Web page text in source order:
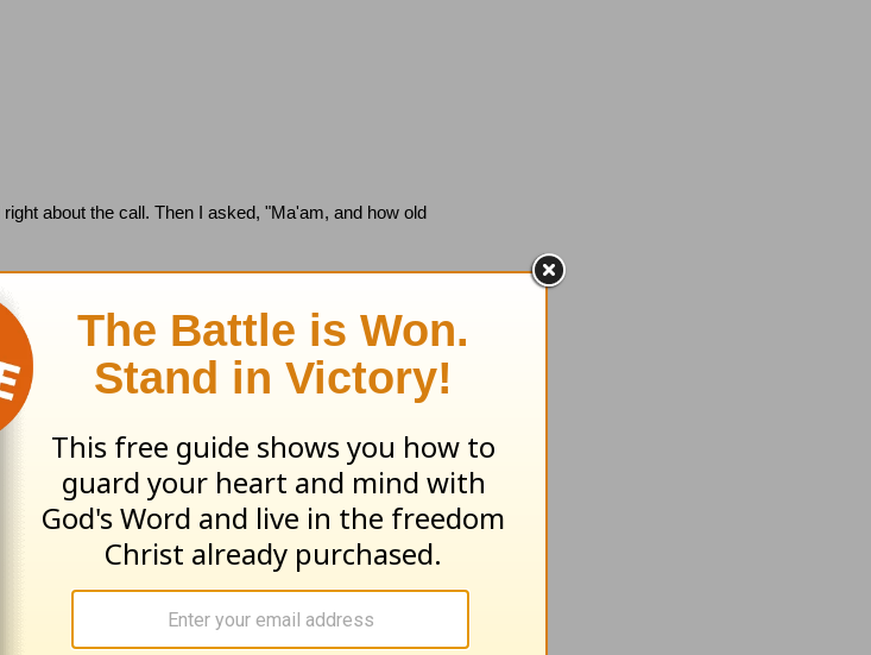
right about the call. Then I asked, "Ma'am, and how old
the wall and disconnecting the caller. She did not call
regularly but only want help on demand when